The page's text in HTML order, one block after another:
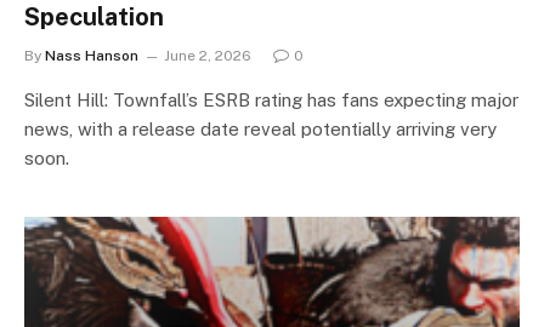
Speculation
By Nass Hanson June 2, 2026 0
Silent Hill: Townfall’s ESRB rating has fans expecting major
news, with a release date reveal potentially arriving very
soon.